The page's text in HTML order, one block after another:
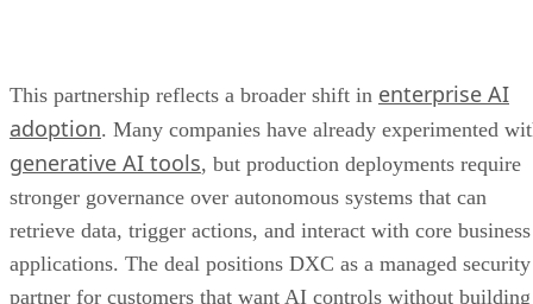
This partnership reflects a broader shift in enterprise AI
adoption. Many companies have already experimented
generative AI tools, but production deployments require
stronger governance over autonomous systems that can
retrieve data, trigger actions, and interact with core business
applications. The deal positions DXC as a managed security
partner for customers that want AI controls without building